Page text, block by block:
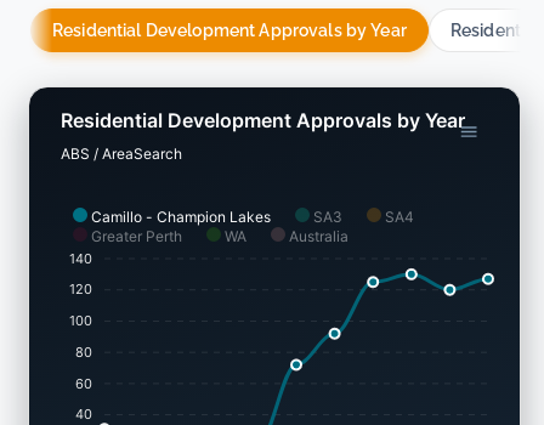
Residential Development Approvals by Year
Camillo - Champion Lakes SA3
SA4
Greater Perth
WA Australia
Residential Development Approvals by Year
ABS / AreaSearch
140
120
100
80
60
40